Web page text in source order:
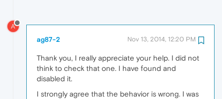
A
ag87-2 Nov 13, 2014, 12:20 PM
Thank you, I really appreciate your help. I did not
think to check that one. I have found and
disabled it.
I strongly agree that the behavior is wrong. I was